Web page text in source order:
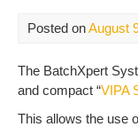
Posted onAugust
The BatchXpert
and compact “VIPA
This allows the use